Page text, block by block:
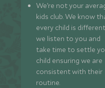
We’re not your
kids club. We know
every child is
we listen to you and
take time to settle
child ensuring we are
consistent with their
routine.